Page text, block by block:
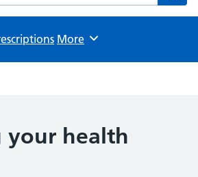
Browse
More
your health